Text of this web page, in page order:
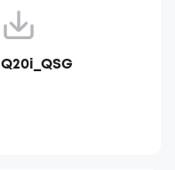
Q20i_QSG